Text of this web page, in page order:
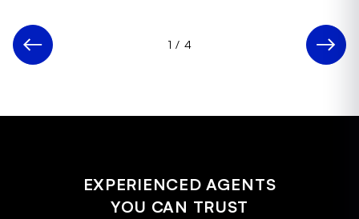
1 / 4
EXPERIENCED AGENTS
YOU CAN TRUST